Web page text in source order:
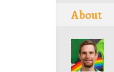
About